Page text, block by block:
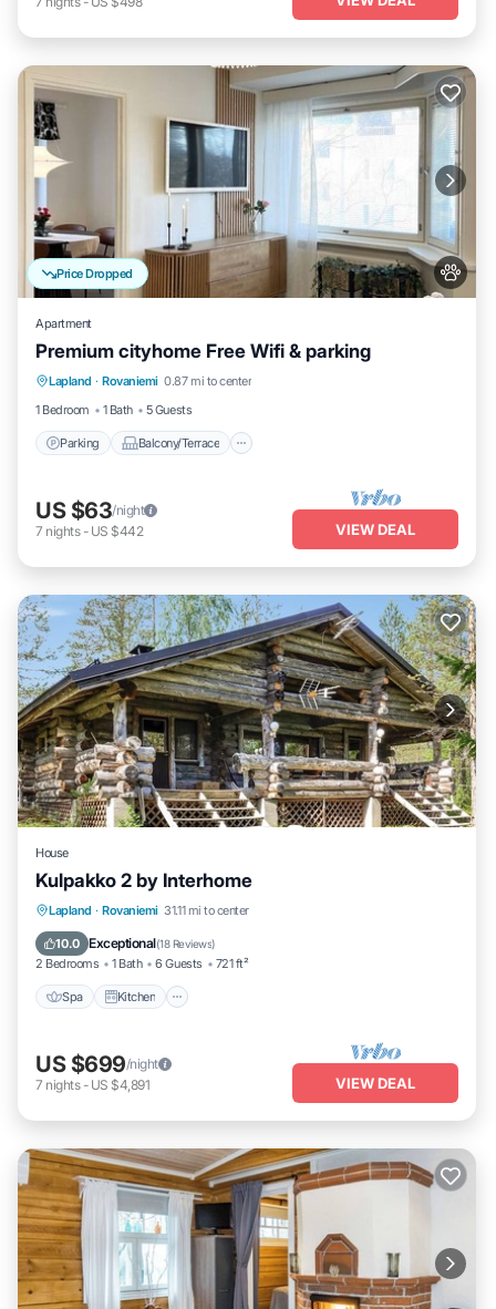
Price Dropped
Apartment
Premium cityhome Free Wifi & parking
Lapland · Rovaniemi 0.87 mi to center
1 Bedroom
1 Bath 5 Guests
Parking Balcony/Terrace
Parking Balcony/Terrace
Kitchen
Internet
US $63/night
7 nights- US $442 VIEW DEAL
House
Kulpakko 2 by Interhome
Lapland · Rovaniemi 31.11 mi to center
10.0 Exceptional(18 Reviews)
2 Bedrooms 1 Bath 6 Guests 721 ft²
Spa Kitchen
Spa Kitchen
US $699/night
7 nights- US $4,891 VIEW DEAL